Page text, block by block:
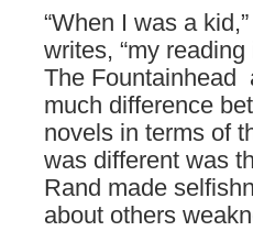
“When I was a
writes, “my
The Fountainhead
much difference
novels in terms of
was different was
Rand made
about others